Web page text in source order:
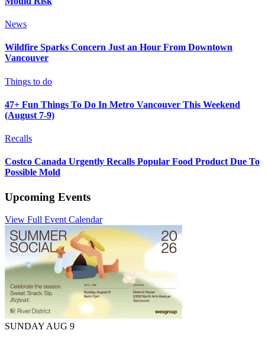
News
Wildfire Sparks Concern Just an Hour From Downtown
Vancouver
Things to do
47+ Fun Things To Do In Metro Vancouver This Weekend
(August 7-9)
Recalls
Costco Canada Urgently Recalls Popular Food Product Due To
Possible Mold
Upcoming Events
View Full Event Calendar
SUNDAY AUG 9